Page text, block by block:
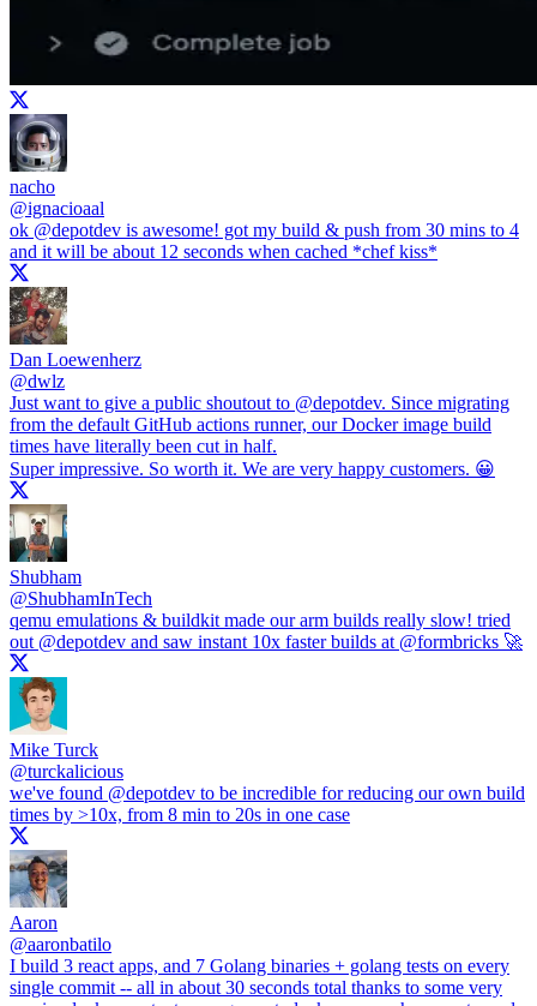
nacho
@ignacioaal
ok @depotdev is awesome! got my build & push from 30 mins to 4
and it will be about 12 seconds when cached *chef kiss*
Dan Loewenherz
@dwlz
Just want to give a public shoutout to @depotdev. Since migrating
from the default GitHub actions runner, our Docker image build
times have literally been cut in half.
Super impressive. So worth it. We are very happy customers. 😀
Shubham
@ShubhamInTech
qemu emulations & buildkit made our arm builds really slow! tried
out @depotdev and saw instant 10x faster builds at @formbricks 🚀
Mike Turck
@turckalicious
we've found @depotdev to be incredible for reducing our own build
times by >10x, from 8 min to 20s in one case
Aaron
@aaronbatilo
I build 3 react apps, and 7 Golang binaries + golang tests on every
single commit -- all in about 30 seconds total thanks to some very